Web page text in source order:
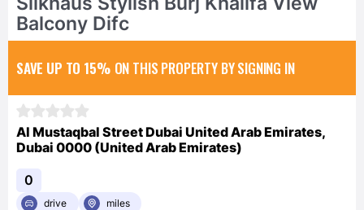
Balcony Difc
SAVE UP TO 15% ON THIS PROPERTY BY SIGNING IN
Al Mustaqbal Street Dubai United Arab Emirates,
Dubai 0000 (United Arab Emirates)
0
drive miles